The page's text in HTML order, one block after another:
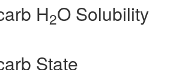
H2O Solubility
State